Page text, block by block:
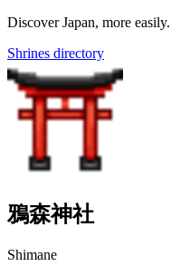
Discover Japan, more easily.
Shrines directory
鴉森神社
Shimane